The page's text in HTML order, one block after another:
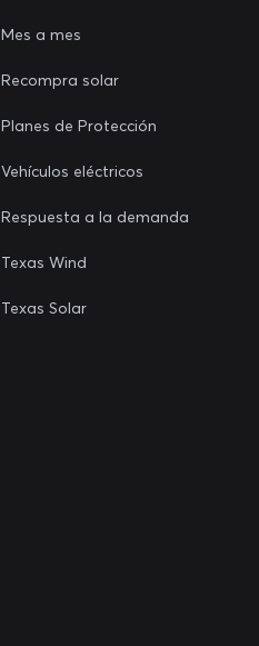
Mes a mes
Recompra solar
Planes de Protección
Vehículos eléctricos
Respuesta a la demanda
Texas Wind
Texas Solar